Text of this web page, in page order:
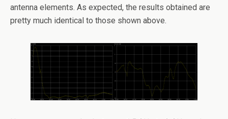
antenna elements. As expected, the results obtained are
pretty much identical to those shown above.